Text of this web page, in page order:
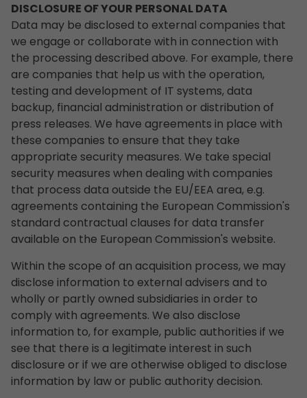
DISCLOSURE OF YOUR PERSONAL DATA
Data may be disclosed to external companies that
we engage or collaborate with in connection with
the processing described above. For example, there
are companies that help us with the operation,
testing and development of IT systems, data
backup, financial administration or distribution of
press releases. We have agreements in place with
these companies to ensure that they take
appropriate security measures. We take special
security measures when dealing with companies
that process data outside the EU/EEA area, e.g.
agreements containing the European Commission's
standard contractual clauses for data transfer
available on the European Commission's website.
Within the scope of an acquisition process, we may
disclose information to external advisers and to
wholly or partly owned subsidiaries in order to
comply with agreements. We also disclose
information to, for example, public authorities if we
see that there is a legitimate interest in such
disclosure or if we are otherwise obliged to disclose
information by law or public authority decision.